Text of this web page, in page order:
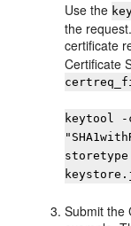
Use the
the
certificate
Certificate
keytool
Submit the